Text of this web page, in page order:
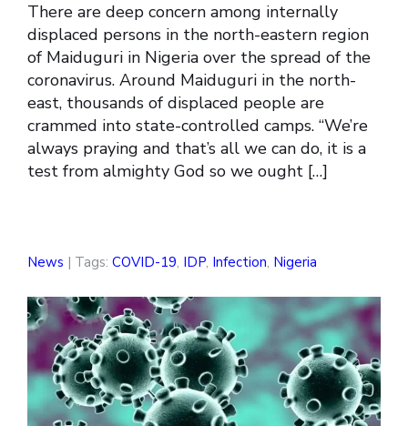
There are deep concern among internally
displaced persons in the north-eastern region
of Maiduguri in Nigeria over the spread of the
coronavirus. Around Maiduguri in the north-
east, thousands of displaced people are
crammed into state-controlled camps. “We’re
always praying and that’s all we can do, it is a
test from almighty God so we ought […]
News | Tags: COVID-19, IDP, Infection, Nigeria